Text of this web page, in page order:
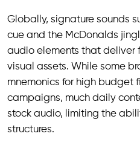
Globally, signature sounds
cue and the McDonalds
audio elements that deliver
visual assets. While some
mnemonics for high budget
campaigns, much daily
stock audio, limiting the
structures.